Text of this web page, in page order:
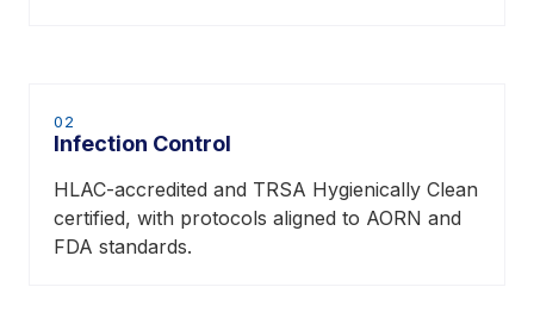
02
Infection Control
HLAC-accredited and TRSA Hygienically Clean
certified, with protocols aligned to AORN and
FDA standards.